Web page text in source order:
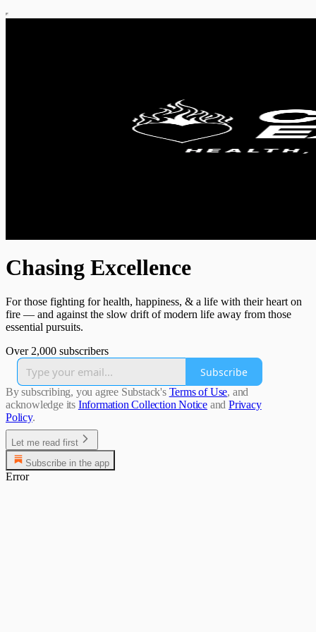
Chasing Excellence
For those fighting for health, happiness, & a life with their heart on
fire — and against the slow drift of modern life away from those
essential pursuits.
Over 2,000 subscribers
Subscribe
By subscribing, you agree Substack's Terms of Use, and
acknowledge its Information Collection Notice and Privacy
Policy.
Let me read first
Subscribe in the app
Error